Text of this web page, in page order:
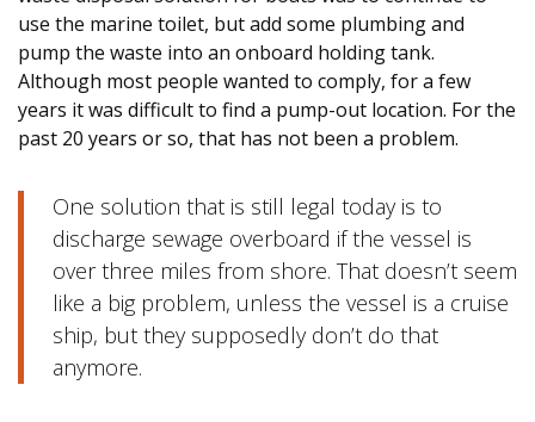
use the marine toilet, but add some plumbing and
pump the waste into an onboard holding tank.
Although most people wanted to comply, for a few
years it was difficult to find a pump-out location. For the
past 20 years or so, that has not been a problem.
One solution that is still legal today is to
discharge sewage overboard if the vessel is
over three miles from shore. That doesn’t seem
like a big problem, unless the vessel is a cruise
ship, but they supposedly don’t do that
anymore.